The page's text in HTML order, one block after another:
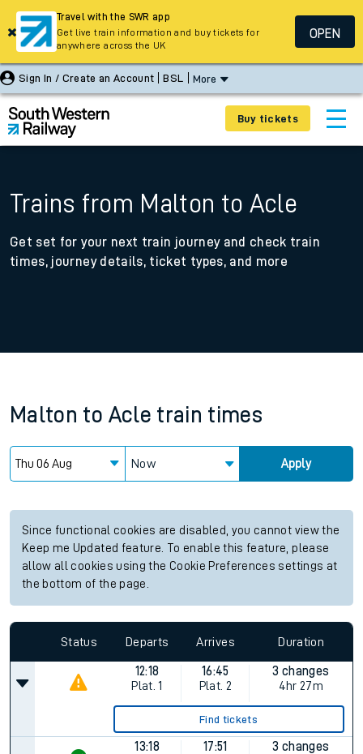
Sign In / Create an Account BSL More
Buy tickets
Trains from Malton to Acle
Get set for your next train journey and check train
times, journey details, ticket types, and more
Malton to Acle train times
Now Apply
Since functional cookies are disabled, you cannot view the
Keep me Updated feature. To enable this feature, please
allow all cookies using the Cookie Preferences settings at
the bottom of the page.
Status Departs Arrives Duration
12:18
Plat. 1
16:45
Plat. 2
3 changes
4hr 27m
Find tickets
13:18
17:51
3 changes
Travel with the SWR app
Get live train information and buy tickets for
anywhere across the UK
OPEN